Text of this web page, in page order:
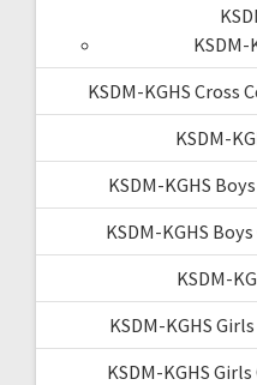
KSDM-
KSDM-KGHS Cross
KSDM-
KSDM-KGHS
KSDM-KGHS
KSDM-
KSDM-KGHS
KSDM-KGHS